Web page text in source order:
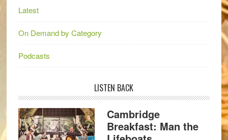
Latest
On Demand by Category
Podcasts
LISTEN BACK
Cambridge
Breakfast: Man the